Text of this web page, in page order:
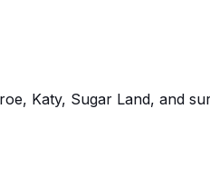
Katy, Sugar Land, and